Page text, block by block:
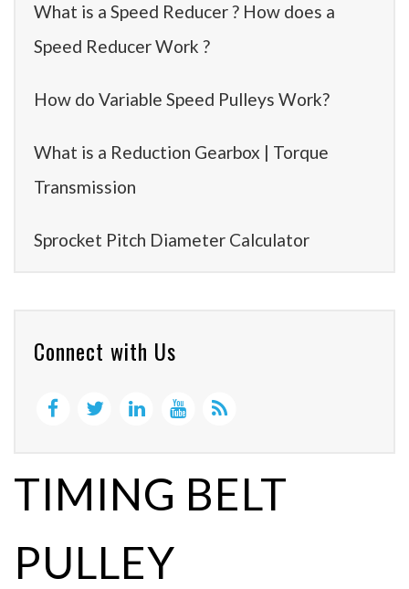
What is a Speed Reducer ? How does a
Speed Reducer Work ?
How do Variable Speed Pulleys Work?
What is a Reduction Gearbox | Torque
Transmission
Sprocket Pitch Diameter Calculator
Connect with Us
TIMING BELT
PULLEY